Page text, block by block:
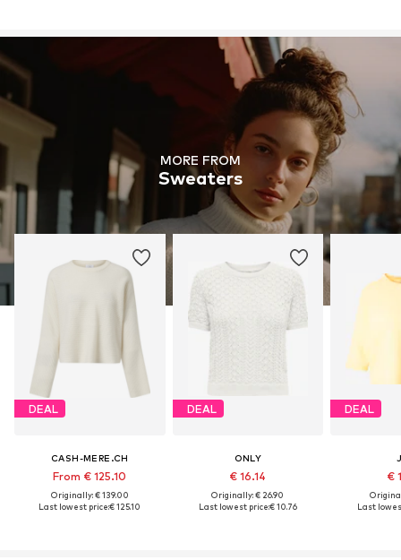
MORE FROM
Sweaters
DEAL
CASH-MERE.CH
From € 125.10
Originally: € 139.00
Last lowest price:€ 125.10
DEAL
ONLY
€ 16.14
Originally: € 26.90
Last lowest price:€ 10.76
DEAL
€
Last